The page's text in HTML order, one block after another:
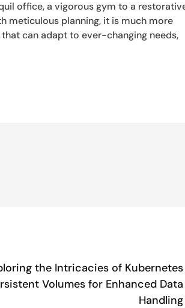
office, a vigorous gym to a
meticulous planning, it is much more
can adapt to ever-changing needs,
the Intricacies of Kubernetes
Volumes for Enhanced Data
Handling